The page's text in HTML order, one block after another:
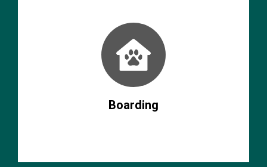
Boarding